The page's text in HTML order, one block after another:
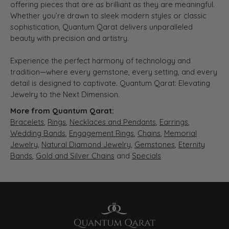
offering pieces that are as brilliant as they are meaningful.
Whether you’re drawn to sleek modern styles or classic
sophistication, Quantum Qarat delivers unparalleled
beauty with precision and artistry.
Experience the perfect harmony of technology and
tradition—where every gemstone, every setting, and every
detail is designed to captivate. Quantum Qarat: Elevating
Jewelry to the Next Dimension.
More from Quantum Qarat:
Bracelets, Rings, Necklaces and Pendants, Earrings,
Wedding Bands, Engagement Rings, Chains, Memorial
Jewelry, Natural Diamond Jewelry, Gemstones, Eternity
Bands, Gold and Silver Chains and Specials